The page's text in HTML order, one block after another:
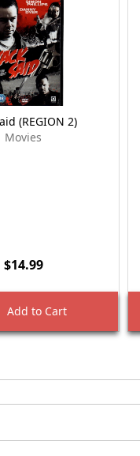
(REGION 2)
Movies
$14.99
Add to Cart